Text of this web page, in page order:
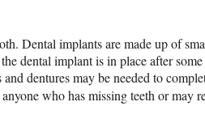
Dental implants are made up of
dental implant is in place after
dentures may be needed to
who has missing teeth or may